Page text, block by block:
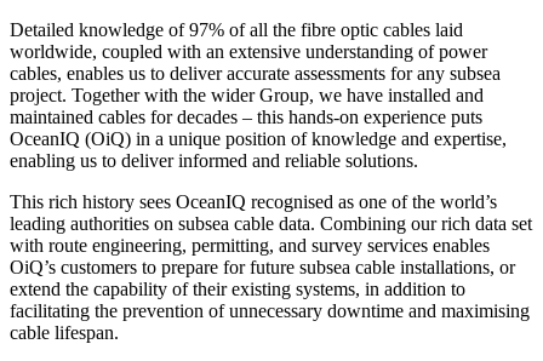
Detailed knowledge of 97% of all the fibre optic cables laid
worldwide, coupled with an extensive understanding of power
cables, enables us to deliver accurate assessments for any subsea
project. Together with the wider Group, we have installed and
maintained cables for decades – this hands-on experience puts
OceanIQ (OiQ) in a unique position of knowledge and expertise,
enabling us to deliver informed and reliable solutions.
This rich history sees OceanIQ recognised as one of the world’s
leading authorities on subsea cable data. Combining our rich data set
with route engineering, permitting, and survey services enables
OiQ’s customers to prepare for future subsea cable installations, or
extend the capability of their existing systems, in addition to
facilitating the prevention of unnecessary downtime and maximising
cable lifespan.